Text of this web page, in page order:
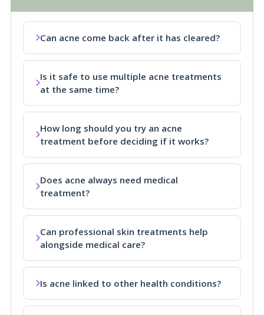
Can acne come back after it has cleared?
Is it safe to use multiple acne treatments
at the same time?
How long should you try an acne
treatment before deciding if it works?
Does acne always need medical
treatment?
Can professional skin treatments help
alongside medical care?
Is acne linked to other health conditions?